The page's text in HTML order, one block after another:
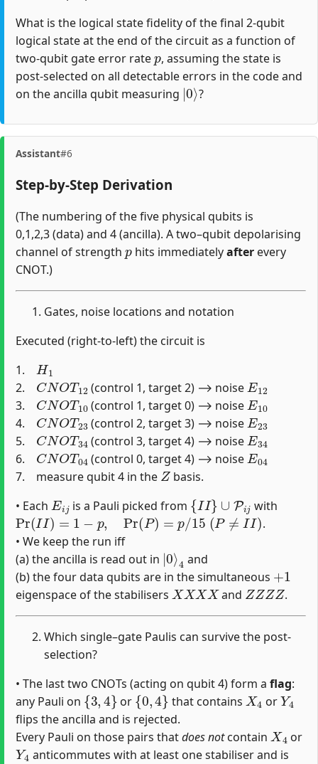
What is the logical state fidelity of the final 2-qubit
logical state at the end of the circuit as a function of
two-qubit gate error rate
p
, assuming the state is
post-selected on all detectable errors in the code and
on the ancilla qubit measuring
|0⟩
?
Assistant#6
Step-by-Step Derivation
(The numbering of the five physical qubits is
0,1,2,3 (data) and 4 (ancilla). A two–qubit depolarising
channel of strength
p
hits immediatelyafterevery
CNOT.)
Gates, noise locations and notation
Executed (right-to-left) the circuit is
1.
H1
2.
CNOT12
(control 1, target 2) ⟶ noise
E12
3.
CNOT10
(control 1, target 0) ⟶ noise
E10
4.
CNOT23
(control 2, target 3) ⟶ noise
E23
5.
CNOT34
(control 3, target 4) ⟶ noise
E34
6.
CNOT04
(control 0, target 4) ⟶ noise
E04
7. measure qubit 4 in the
Z
basis.
• Each
Ei
is a Pauli picked from
{II}∪ j
with
Pr(II)=1− p,Pr(P)=p/15( P≠II)
.
• We keep the run iff
(a) the ancilla is read out in
|0
4
and
(b) the four data qubits are in the simultaneous
1
eigenspace of the stabilisers
XXXX
and
ZZZZ
.
Which single–gate Paulis can survive the post-
selection?
• The last two CNOTs (acting on qubit 4) form a flag:
any Pauli on
{3,4}
or
{0,4}
that contains
X4
or
Y4
flips the ancilla and is rejected.
Every Pauli on those pairs thatdoes notcontain
X4
or
Y4
anticommutes with at least one stabiliser and is